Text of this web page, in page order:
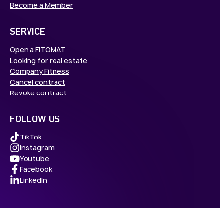
Become a Member
SERVICE
Open a FITOMAT
Looking for real estate
Company Fitness
Cancel contract
Revoke contract
FOLLOW US
TikTok
Instagram
Youtube
Facebook
LinkedIn